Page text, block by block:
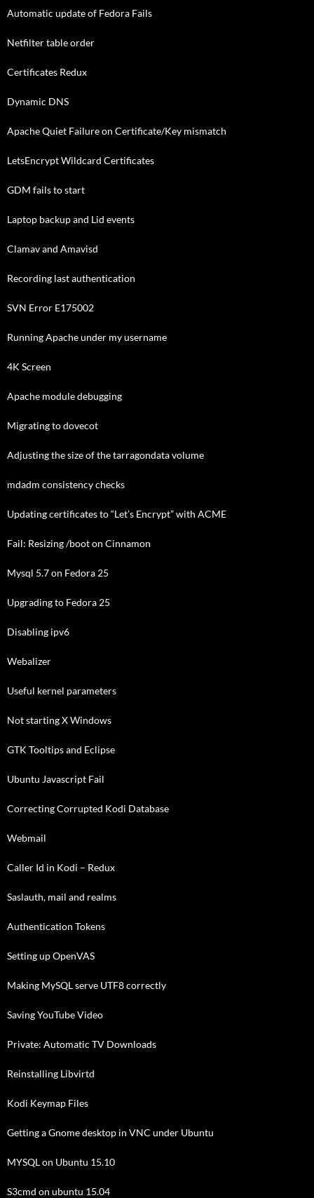
Automatic update of Fedora Fails
Netfilter table order
Certificates Redux
Dynamic DNS
Apache Quiet Failure on Certificate/Key mismatch
LetsEncrypt Wildcard Certificates
GDM fails to start
Laptop backup and Lid events
Clamav and Amavisd
Recording last authentication
SVN Error E175002
Running Apache under my username
4K Screen
Apache module debugging
Migrating to dovecot
Adjusting the size of the tarragondata volume
mdadm consistency checks
Updating certificates to “Let’s Encrypt” with ACME
Fail: Resizing /boot on Cinnamon
Mysql 5.7 on Fedora 25
Upgrading to Fedora 25
Disabling ipv6
Webalizer
Useful kernel parameters
Not starting X Windows
GTK Tooltips and Eclipse
Ubuntu Javascript Fail
Correcting Corrupted Kodi Database
Webmail
Caller Id in Kodi – Redux
Saslauth, mail and realms
Authentication Tokens
Setting up OpenVAS
Making MySQL serve UTF8 correctly
Saving YouTube Video
Private: Automatic TV Downloads
Reinstalling Libvirtd
Kodi Keymap Files
Getting a Gnome desktop in VNC under Ubuntu
MYSQL on Ubuntu 15.10
S3cmd on ubuntu 15.04